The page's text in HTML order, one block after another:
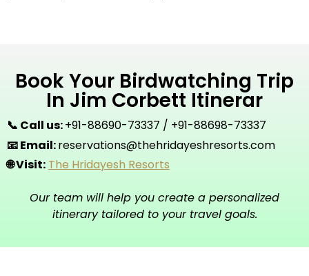
Book Your Birdwatching Trip
In Jim Corbett Itinerar
📞 Call us:+91-88690-73337 / +91-88698-73337
📧 Email:reservations@thehridayeshresorts.com
🌐 Visit: The Hridayesh Resorts
Our team will help you create a personalized
itinerary tailored to your travel goals.